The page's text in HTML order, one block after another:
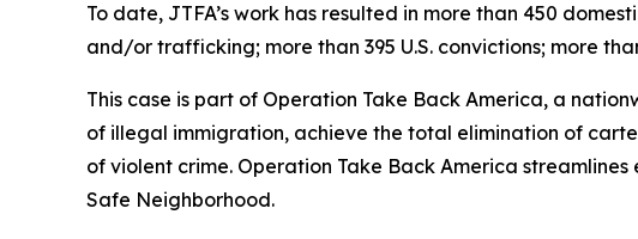
To date, JTFA’s work has resulted in more than 450
and/or trafficking; more than 395 U.S. convictions; more
This case is part of Operation Take Back America, a
of illegal immigration, achieve the total elimination of
of violent crime. Operation Take Back America
Safe Neighborhood.